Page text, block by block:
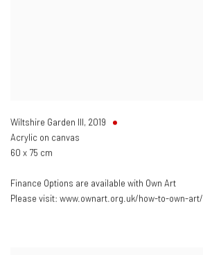
Wiltshire Garden III, 2019
Acrylic on canvas
60 x 75 cm
Finance Options are available with Own Art
Please visit: www.ownart.org.uk/how-to-own-art/